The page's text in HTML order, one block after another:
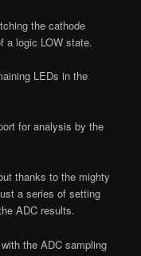
the cathode
a logic LOW state.
LEDs in the
for analysis by the
thanks to the mighty
a series of setting
ADC results.
the ADC sampling